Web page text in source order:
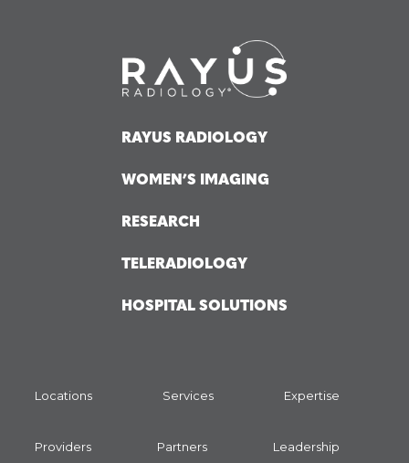
RAYUS RADIOLOGY
WOMEN’S IMAGING
RESEARCH
TELERADIOLOGY
HOSPITAL SOLUTIONS
Locations Services Expertise
Providers Partners Leadership